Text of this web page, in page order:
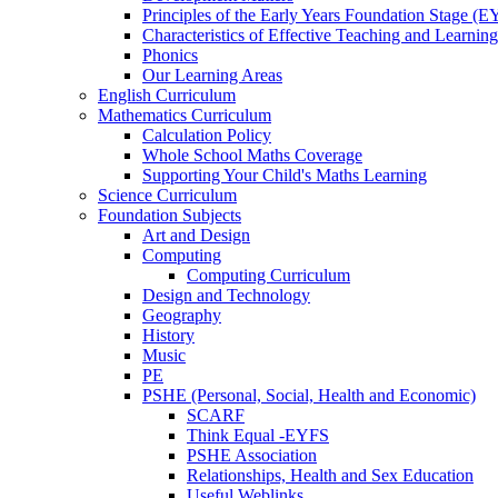
Principles of the Early Years Foundation Stage
Characteristics of Effective Teaching and Learning
Phonics
Our Learning Areas
English Curriculum
Mathematics Curriculum
Calculation Policy
Whole School Maths Coverage
Supporting Your Child's Maths Learning
Science Curriculum
Foundation Subjects
Art and Design
Computing
Computing Curriculum
Design and Technology
Geography
History
Music
PE
PSHE (Personal, Social, Health and Economic)
SCARF
Think Equal -EYFS
PSHE Association
Relationships, Health and Sex Education